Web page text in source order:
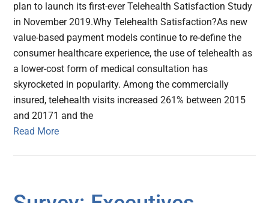
plan to launch its first-ever Telehealth Satisfaction Study
in November 2019.Why Telehealth Satisfaction?As new
value-based payment models continue to re-define the
consumer healthcare experience, the use of telehealth as
a lower-cost form of medical consultation has
skyrocketed in popularity. Among the commercially
insured, telehealth visits increased 261% between 2015
and 20171 and the
Read More